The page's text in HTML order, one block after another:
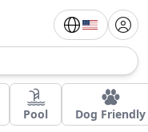
Pool Dog Friendly